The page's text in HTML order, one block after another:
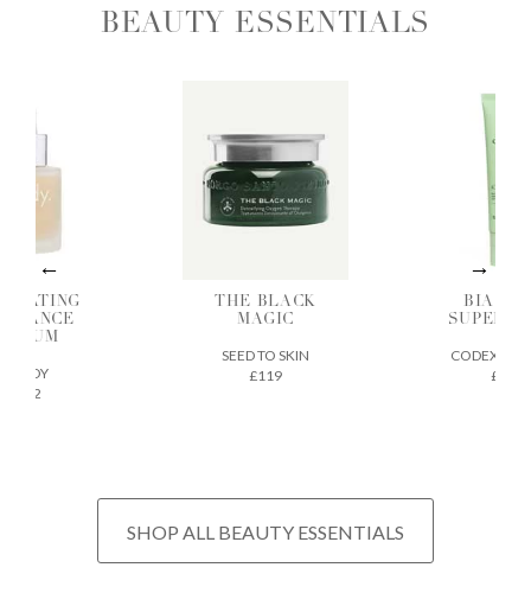
BEAUTY ESSENTIALS
ILODY
£72
THE BLACK
MAGIC
SEED TO SKIN
£119
BIA
CODEX
£32
SHOP ALL BEAUTY ESSENTIALS